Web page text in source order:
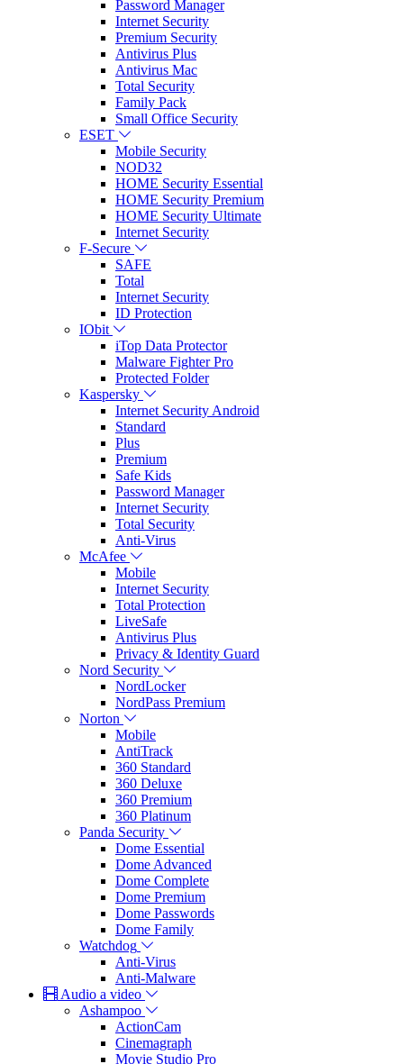
Password Manager
Internet Security
Premium Security
Antivirus Plus
Antivirus Mac
Total Security
Family Pack
Small Office Security
ESET
Mobile Security
NOD32
HOME Security Essential
HOME Security Premium
HOME Security Ultimate
Internet Security
F-Secure
SAFE
Total
Internet Security
ID Protection
IObit
iTop Data Protector
Malware Fighter Pro
Protected Folder
Kaspersky
Internet Security Android
Standard
Plus
Premium
Safe Kids
Password Manager
Internet Security
Total Security
Anti-Virus
McAfee
Mobile
Internet Security
Total Protection
LiveSafe
Antivirus Plus
Privacy & Identity Guard
Nord Security
NordLocker
NordPass Premium
Norton
Mobile
AntiTrack
360 Standard
360 Deluxe
360 Premium
360 Platinum
Panda Security
Dome Essential
Dome Advanced
Dome Complete
Dome Premium
Dome Passwords
Dome Family
Watchdog
Anti-Virus
Anti-Malware
Audio a video
Ashampoo
ActionCam
Cinemagraph
Movie Studio Pro